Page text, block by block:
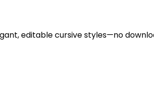
editable cursive styles—no